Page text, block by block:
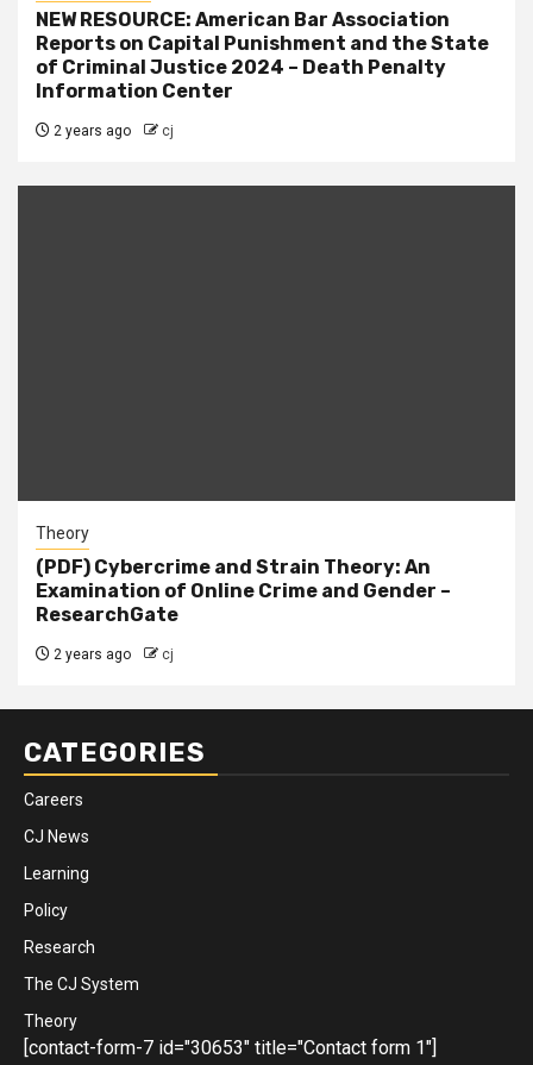
NEW RESOURCE: American Bar Association
Reports on Capital Punishment and the State
of Criminal Justice 2024 – Death Penalty
Information Center
2 years ago cj
Theory
(PDF) Cybercrime and Strain Theory: An
Examination of Online Crime and Gender –
ResearchGate
2 years ago cj
CATEGORIES
Careers
CJ News
Learning
Policy
Research
The CJ System
Theory
[contact-form-7 id="30653" title="Contact form 1"]